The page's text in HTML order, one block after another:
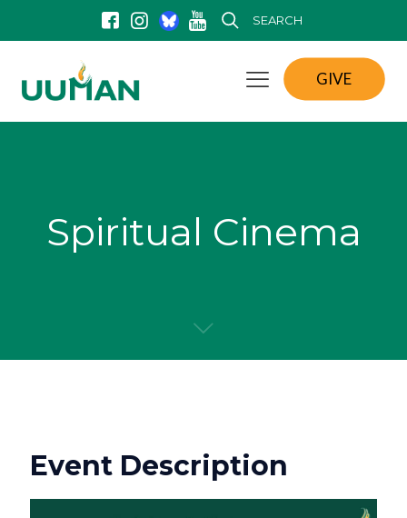
SEARCH
GIVE
Spiritual Cinema
Event Description